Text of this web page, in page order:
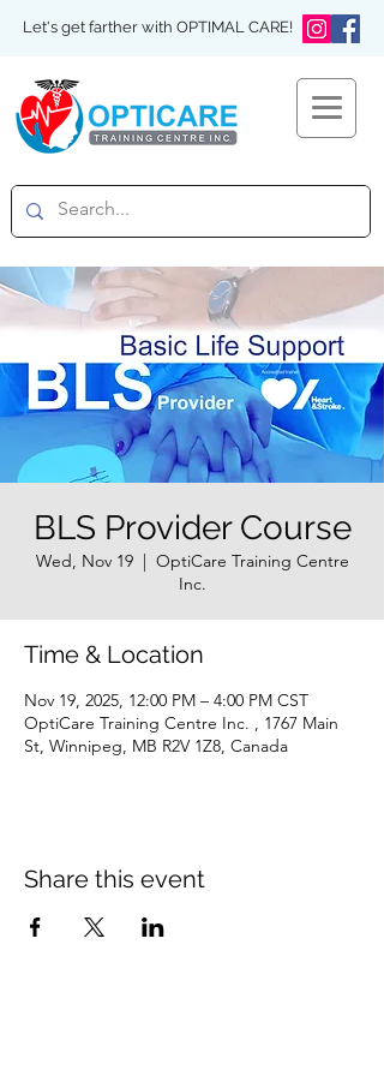
Let's get farther with OPTIMAL CARE!
BLS Provider Course
Wed, Nov 19
  |
OptiCare Training Centre
Inc.
Time & Location
Nov 19, 2025, 12:00 PM – 4:00 PM CST
OptiCare Training Centre Inc. , 1767 Main
St, Winnipeg, MB R2V 1Z8, Canada
Share this event